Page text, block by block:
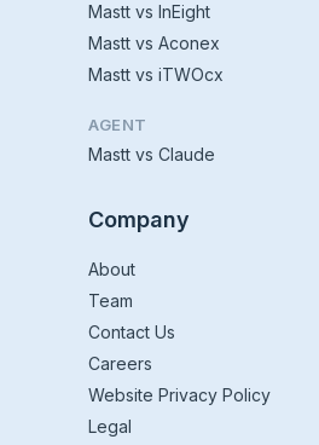
Mastt vs InEight
Mastt vs Aconex
Mastt vs iTWOcx
AGENT
Mastt vs Claude
Company
About
Team
Contact Us
Careers
Website Privacy Policy
Legal